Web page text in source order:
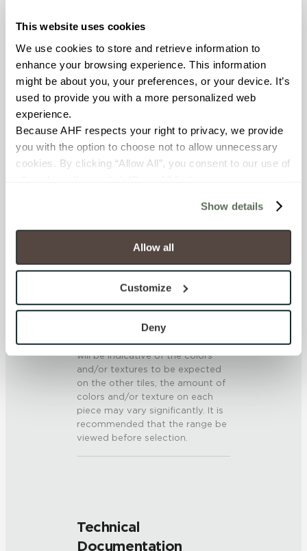
This website uses cookies
We use cookies to store and retrieve information to
enhance your browsing experience. This information
might be about you, your preferences, or your device. It’s
used to provide you with a more personalized web
experience.
Because AHF respects your right to privacy, we provide
you with the option to choose not to allow unnecessary
cookies. By clicking “Allow All”, you consent to our use of
will be disabled, which may hinder some functionality and
your experience on our site(s). Strictly Necessary
cookies are always active, and you do not have the
option to opt out of their use. These cookies are set to
To find out more about how we collect and use your
personal information, please see our
and Terms of Use. If you decline, your information won’t
be tracked when you visit this website.
Show details
Allow all
Customize
Deny
BREAKING STRENGTH
≥ >500 lbf (ASTM C648)
Unaffected (ASTM C650)
WATER ABSORPTION
SCRATCH HARDNESS
6 (Mohs Scale)
SHADE & TEXTURE INDEX
V3 - Moderate Variation
While the colors and/or textures
present on a single piece of tile
will be indicative of the colors
and/or textures to be expected
on the other tiles, the amount of
colors and/or texture on each
piece may vary significantly. It is
recommended that the range be
viewed before selection.
Technical
Documentation